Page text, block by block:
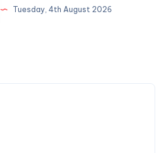
Tuesday, 4th August 2026